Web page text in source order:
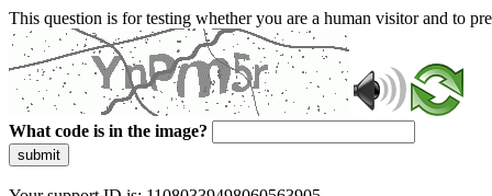
This question is for testing whether you are a human visitor and to
What code is in the image?
submit